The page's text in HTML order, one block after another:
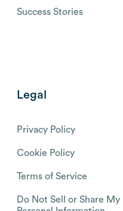
Success Stories
Legal
Privacy Policy
Cookie Policy
Terms of Service
Do Not Sell or Share My